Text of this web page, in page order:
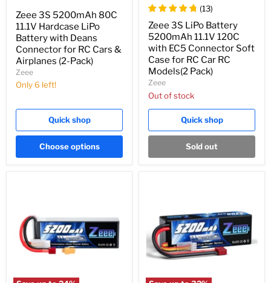
Zeee 3S 5200mAh 80C
11.1V Hardcase LiPo
Battery with Deans
Connector for RC Cars &
Airplanes (2-Pack)
Zeee
Only 6 left!
Quick shop
Choose options
(13)
Zeee 3S LiPo Battery
5200mAh 11.1V 120C
with EC5 Connector Soft
Case for RC Car RC
Models(2 Pack)
Zeee
Out of stock
Quick shop
Sold out